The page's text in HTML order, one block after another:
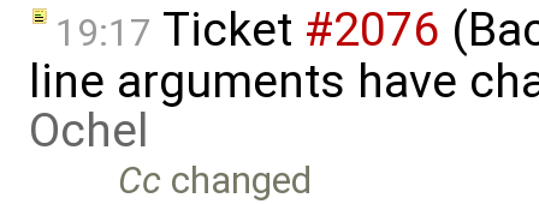
19:17 Ticket #2076
line arguments have
Ochel
Cc changed